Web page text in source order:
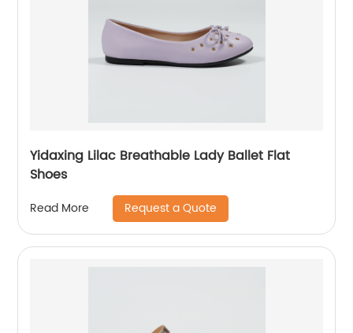
Yidaxing Lilac Breathable Lady Ballet Flat
Shoes
Read More Request a Quote